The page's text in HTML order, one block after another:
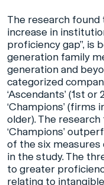
The research
increase in
proficiency gap”, is
generation family
generation and
categorized
‘Ascendants’ (1st
‘Champions’
older). The
‘Champions’
of the six
in the study. The
to greater
relating to